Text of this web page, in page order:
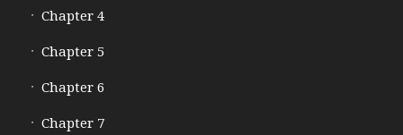
Chapter 4
Chapter 5
Chapter 6
Chapter 7